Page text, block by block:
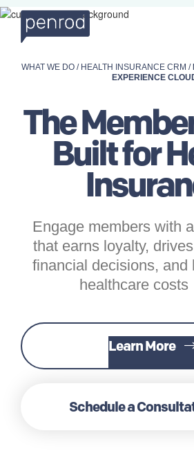
WHAT WE DO / HEALTH INSURANCE CRM /
EXPERIENCE
The
Built for
Engage members with
that earns loyalty,
financial decisions, and
healthcare costs
Learn More
Schedule a